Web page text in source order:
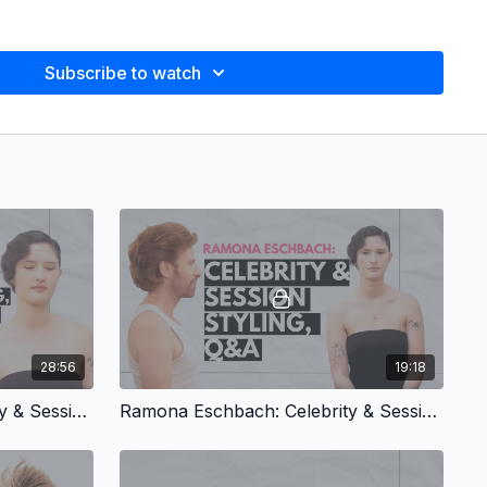
in NYC, Milan, and Paris (2002–2008).
styling classes for Oribe Haircare (2012–2016)
Mclaren, Eugene Soulieman, Oribe Canales
influenced by my California childhood, growing up with
mixed with classic 80s mall-rat/valley girl/preppy style.
magazines at the time YM, Mademoiselle, Sassy, Bazaar,
Classic 90s alternative punk, the Pixies, Liz Phair,
Subscribe to watch
28:56
Ramona Eschbach: Celebrity & Session Styling, Sculpted Sleek Updo
19:18
Ramona Eschbach: Celebrity & Session Styling, Q&A